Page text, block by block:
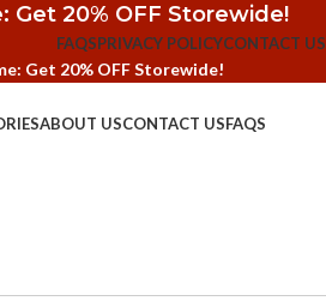
Get 20% OFF Storewide!
FAQSPRIVACY POLICYCONTACT US
Get 20% OFF Storewide!
ABOUT USCONTACT USFAQS